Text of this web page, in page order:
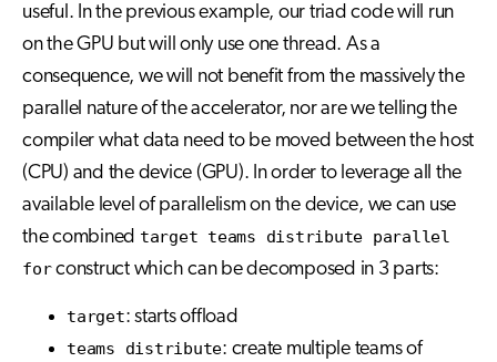
useful. In the previous example, our triad code will run
on the GPU but will only use one thread. As a
consequence, we will not benefit from the massively the
parallel nature of the accelerator, nor are we telling the
compiler what data need to be moved between the host
(CPU) and the device (GPU). In order to leverage all the
available level of parallelism on the device, we can use
the combined target teams distribute parallel
forconstruct which can be decomposed in 3 parts:
target: starts offload
teams distribute: create multiple teams of